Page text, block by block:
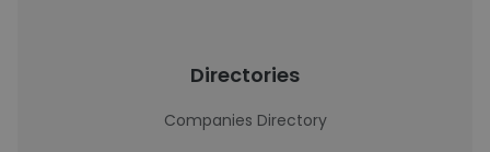
Directories
Companies Directory